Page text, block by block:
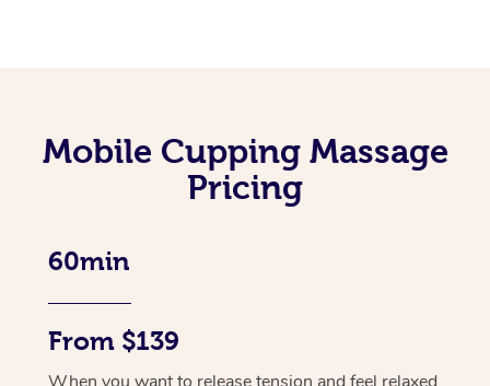
Mobile Cupping Massage
Pricing
60min
From $139